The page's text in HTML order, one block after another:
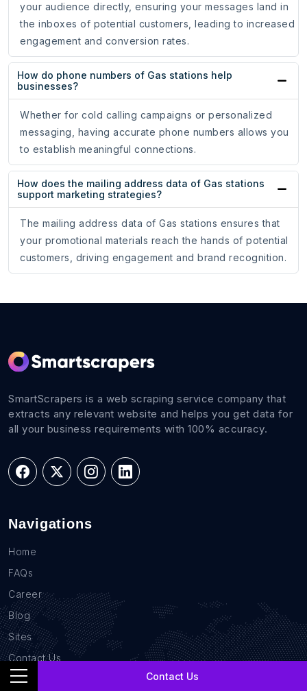
Contact Us
your audience directly, ensuring your messages land in
the inboxes of potential customers, leading to increased
engagement and conversion rates.
How do phone numbers of Gas stations help
businesses?
Whether for cold calling campaigns or personalized
messaging, having accurate phone numbers allows you
to establish meaningful connections.
How does the mailing address data of Gas stations
support marketing strategies?
The mailing address data of Gas stations ensures that
your promotional materials reach the hands of potential
customers, driving engagement and brand recognition.
SmartScrapers is a web scraping service company that
extracts any relevant website and helps you get data for
all your business requirements with 100% accuracy.
Navigations
Home
FAQs
Career
Blog
Sites
Contact Us
GDPR Compliance